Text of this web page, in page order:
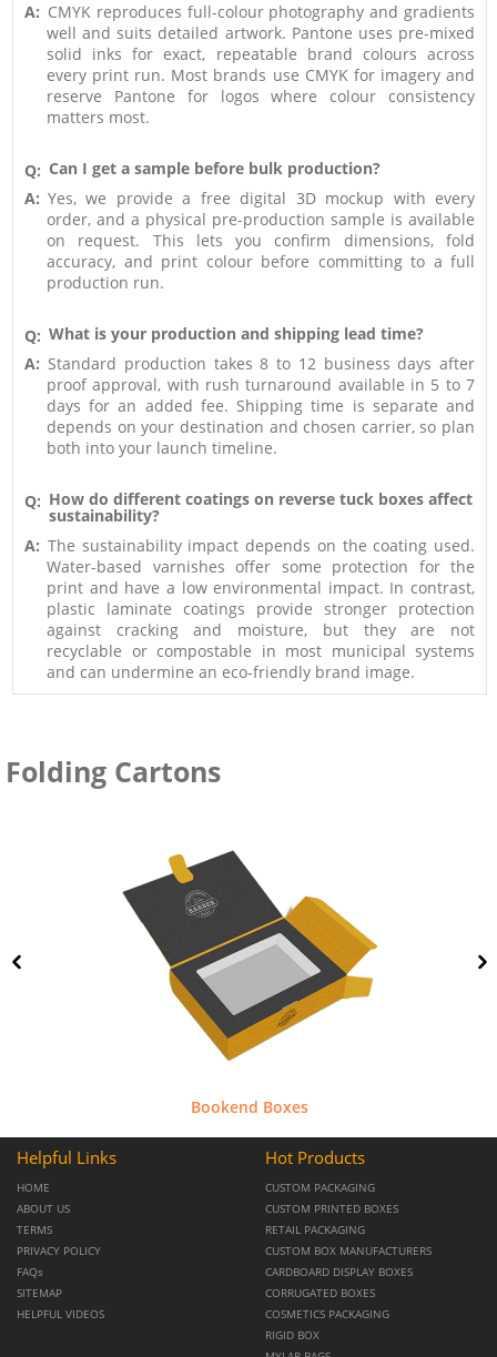
A: CMYK reproduces full-colour photography and gradients
well and suits detailed artwork. Pantone uses pre-mixed
solid inks for exact, repeatable brand colours across
every print run. Most brands use CMYK for imagery and
reserve Pantone for logos where colour consistency
matters most.
Q: Can I get a sample before bulk production?
A: Yes, we provide a free digital 3D mockup with every
order, and a physical pre-production sample is available
on request. This lets you confirm dimensions, fold
accuracy, and print colour before committing to a full
production run.
Q: What is your production and shipping lead time?
A: Standard production takes 8 to 12 business days after
proof approval, with rush turnaround available in 5 to 7
days for an added fee. Shipping time is separate and
depends on your destination and chosen carrier, so plan
both into your launch timeline.
Q: How do different coatings on reverse tuck boxes affect
sustainability?
A: The sustainability impact depends on the coating used.
Water-based varnishes offer some protection for the
print and have a low environmental impact. In contrast,
plastic laminate coatings provide stronger protection
against cracking and moisture, but they are not
recyclable or compostable in most municipal systems
and can undermine an eco-friendly brand image.
Folding Cartons
Bookend Boxes
Helpful Links
HOME
ABOUT US
TERMS
PRIVACY POLICY
FAQs
SITEMAP
HELPFUL VIDEOS
Hot Products
CUSTOM PACKAGING
CUSTOM PRINTED BOXES
RETAIL PACKAGING
CUSTOM BOX MANUFACTURERS
CARDBOARD DISPLAY BOXES
CORRUGATED BOXES
COSMETICS PACKAGING
RIGID BOX